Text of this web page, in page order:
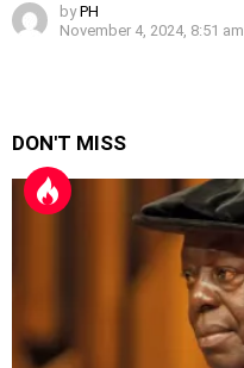
by PH
November 4, 2024, 8:51 am
DON'T MISS